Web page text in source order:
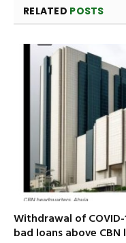
RELATED POSTS
Withdrawal of
bad loans above CBN